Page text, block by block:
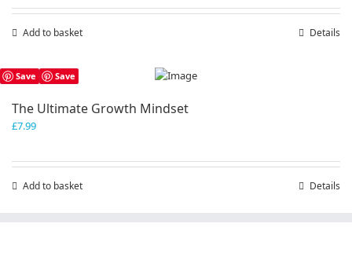
Add to basket Details
Save Save
The Ultimate Growth Mindset
£7.99
Add to basket Details